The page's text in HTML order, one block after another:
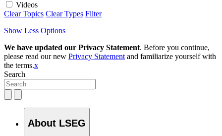
Videos
Clear Topics Clear Types Filter
Show Less Options
We have updated our Privacy Statement. Before you continue,
please read our new Privacy Statement and familiarize yourself with
the terms.x
Search
About LSEG